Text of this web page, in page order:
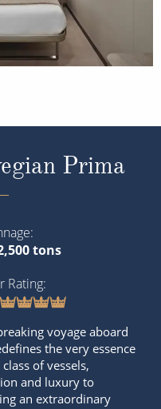
Prima
tons
Rating
voyage aboard
the very essence
of vessels,
and luxury to
an extraordinary